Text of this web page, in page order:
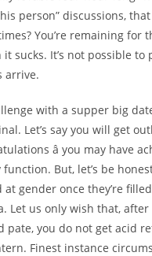
person” discussions,
You’re remaining for
it sucks. It’s not possible
arrive.
with a supper big
Let’s say you will get
â you may have
But, let’s be
at gender once they’re
Let us only wish that,
pate, you do not get acid
Finest instance